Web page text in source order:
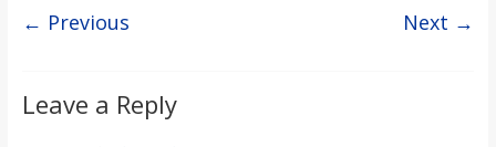
o
a
← Previous Next →
Leave a Reply